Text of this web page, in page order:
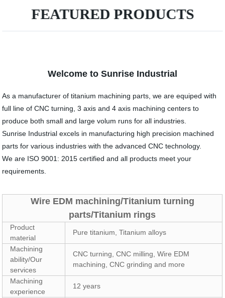
FEATURED PRODUCTS
Welcome to Sunrise Industrial
As a manufacturer of titanium machining parts, we are equiped with
full line of CNC turning, 3 axis and 4 axis machining centers to
produce both small and large volum runs for all industries.
Sunrise Industrial excels in manufacturing high precision machined
parts for various industries with the advanced CNC technology.
We are ISO 9001: 2015 certified and all products meet your
requirements.
Wire EDM machining/Titanium turning
parts/Titanium rings
Product
material
Pure titanium, Titanium alloys
Machining
ability/Our
services
CNC turning, CNC milling, Wire EDM
machining, CNC grinding and more
Machining
experience
12 years